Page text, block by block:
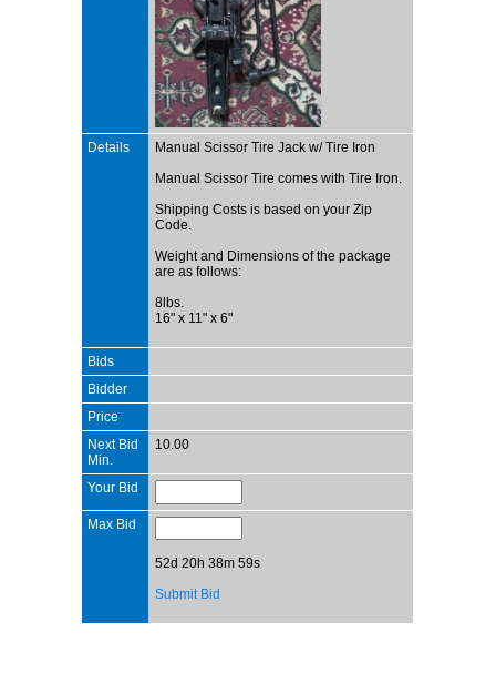
Details
Manual Scissor Tire Jack w/ Tire Iron
Manual Scissor Tire comes with Tire Iron.
Shipping Costs is based on your Zip
Code.
Weight and Dimensions of the package
are as follows:
8lbs.
16" x 11" x 6"
Bids
Bidder
Price
Next Bid
Min.
10.00
Your Bid
Max Bid
52d 20h 38m 59s
Submit Bid